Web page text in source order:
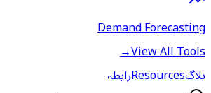
Demand Forecasting
View All Tools
→
بلاگResourcesرابطہ